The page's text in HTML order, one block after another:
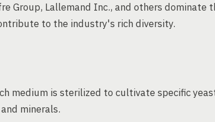
Group, Lallemand Inc., and others dominate
to the industry's rich diversity.
medium is sterilized to cultivate specific
minerals.